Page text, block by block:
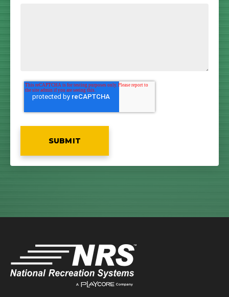
IMPORTANT LINKS